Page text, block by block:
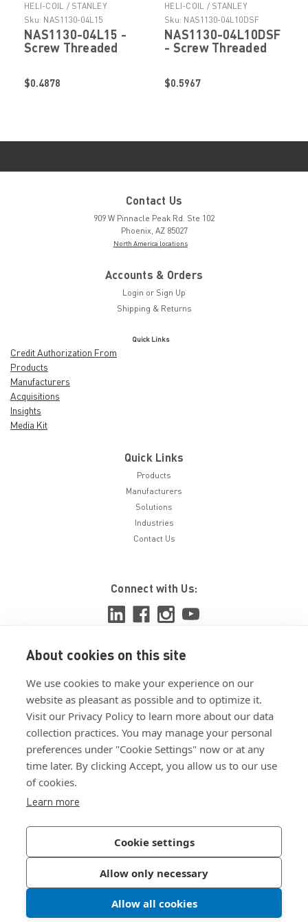
About cookies on this site
We use cookies to make your experience on our
website as pleasant as possible and to optimize it.
Visit our Privacy Policy to learn more about our data
collection practices. You may manage your personal
preferences under "Cookie Settings" now or at any
time later. By clicking Accept, you allow us to our use
of cookies.
Learn more
Cookie settings
Allow only necessary
Allow all cookies
HELI-COIL / STANLEY
ENGINEERED FASTENING
Sku: NAS1130-04L15
NAS1130-04L15 -
Screw Threaded
Fastening
$0.4878
HELI-COIL / STANLEY
ENGINEERED FASTENING
Sku: NAS1130-04L10DSF
NAS1130-04L10DSF
- Screw Threaded
Fastening
$0.5967
Contact Us
909 W Pinnacle Peak Rd. Ste 102
Phoenix, AZ 85027
North America locations
Accounts & Orders
Login or Sign Up
Shipping & Returns
Quick Links
Credit Authorization From
Products
Manufacturers
Acquisitions
Insights
Media Kit
Quick Links
Products
Manufacturers
Solutions
Industries
Contact Us
Connect with Us:
View ISO 9001:2015 certificate
View ISO 14001:2015 certificate
Join Our Newsletter